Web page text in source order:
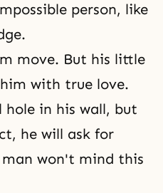
person, like
move. But his little
with true love.
hole in his wall, but
he will ask for
won't mind this